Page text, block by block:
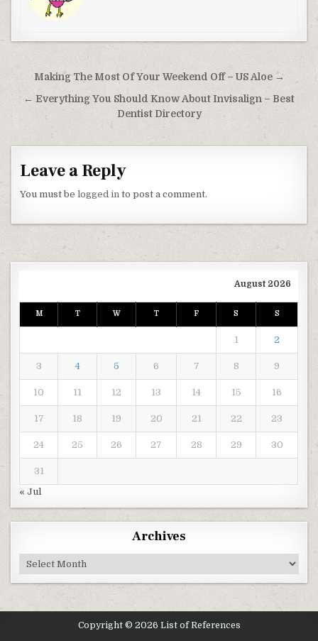
Post navigation
Making The Most Of Your Weekend Off – US Aloe →
← Everything You Should Know About Invisalign – Best
Dentist Directory
Leave a Reply
You must belogged in to post a comment.
August 2026
M T W T F S S
1 2
3 4 5 6 7 8 9
10 11 12 13 14 15 16
17 18 19 20 21 22 23
24 25 26 27 28 29 30
31
« Jul
Archives
Archives
Copyright © 2026 List of References